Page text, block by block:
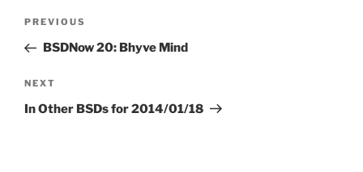
Previous
Post
PREVIOUS
BSDNow 20: Bhyve Mind
Next
Post
NEXT
In Other BSDs for 2014/01/18